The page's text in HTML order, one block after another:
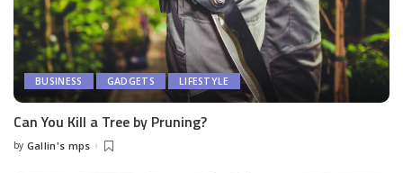
BUSINESS GADGETS LIFESTYLE
Can You Kill a Tree by Pruning?
Posted
by Gallin's mps